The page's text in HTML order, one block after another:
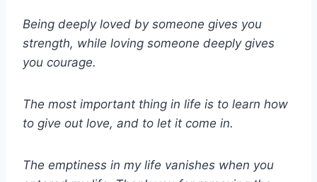
Being deeply loved by someone gives you
strength, while loving someone deeply gives
you courage.
The most important thing in life is to learn how
to give out love, and to let it come in.
The emptiness in my life vanishes when you